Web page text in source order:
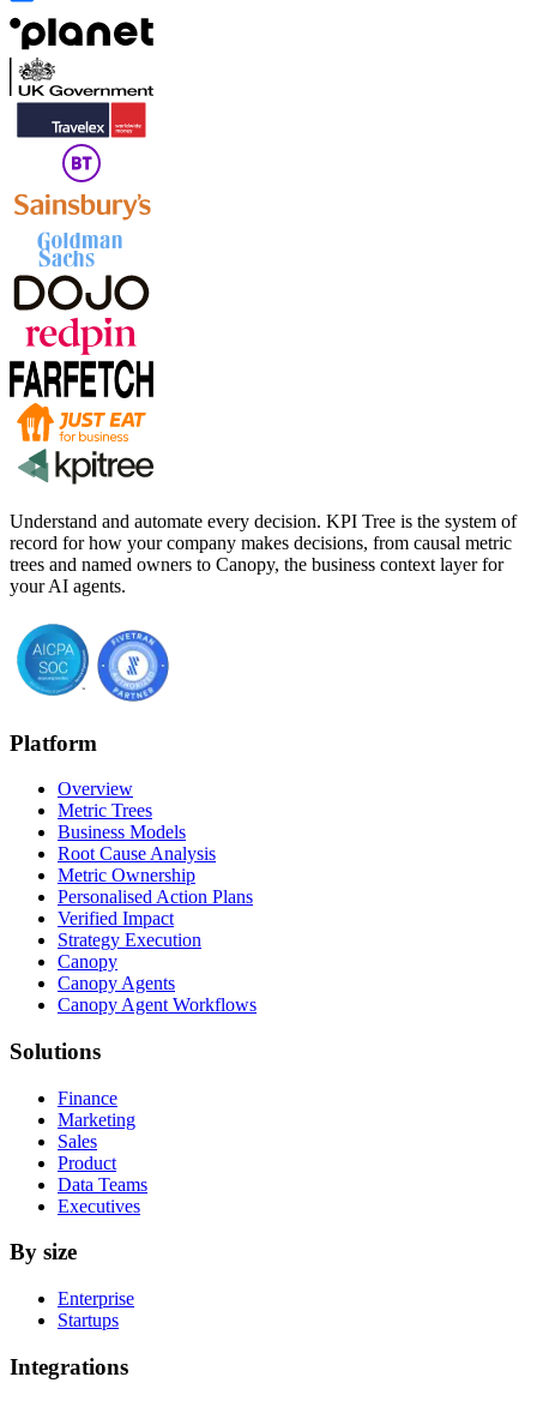
Understand and automate every decision. KPI Tree is the system of
record for how your company makes decisions, from causal metric
trees and named owners to Canopy, the business context layer for
your AI agents.
Platform
Overview
Metric Trees
Business Models
Root Cause Analysis
Metric Ownership
Personalised Action Plans
Verified Impact
Strategy Execution
Canopy
Canopy Agents
Canopy Agent Workflows
Solutions
Finance
Marketing
Sales
Product
Data Teams
Executives
By size
Enterprise
Startups
Integrations